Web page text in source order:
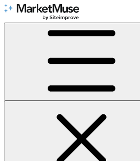
Skip
Content